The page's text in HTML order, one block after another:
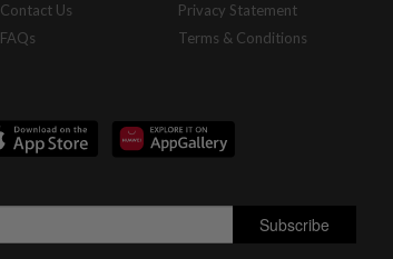
Contact Us
FAQs
Privacy Statement
Terms & Conditions